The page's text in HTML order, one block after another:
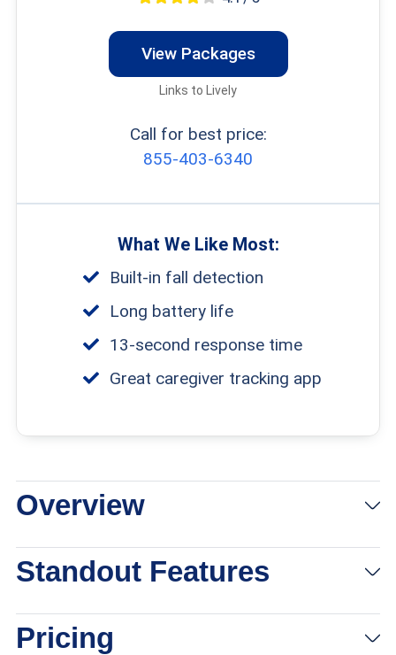
View Packages
Links to Lively
Call for best price:
855-403-6340
What We Like Most:
Built-in fall detection
Long battery life
13-second response time
Great caregiver tracking app
Links to Lively
Overview
Standout Features
Pricing